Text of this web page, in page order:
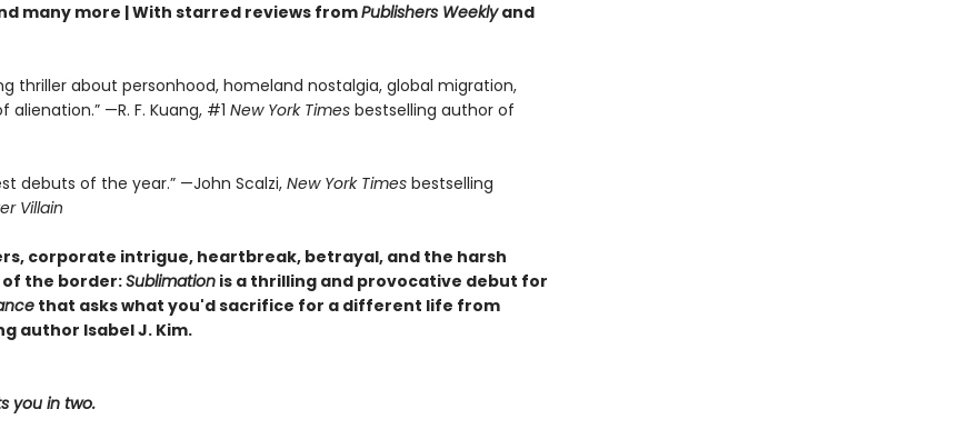
many more |With starred reviews fromPublishers Weeklyand
thriller about personhood, homeland nostalgia, global migration,
alienation.” —R. F. Kuang, #1 New York Times bestselling author of
debuts of the year.” —John Scalzi, New York Times bestselling
Villain
corporate intrigue, heartbreak, betrayal, and the harsh
the border:Sublimationis a thrilling and provocative debut for
that asks what you'd sacrifice for a different life from
author Isabel J. Kim.
you in two.